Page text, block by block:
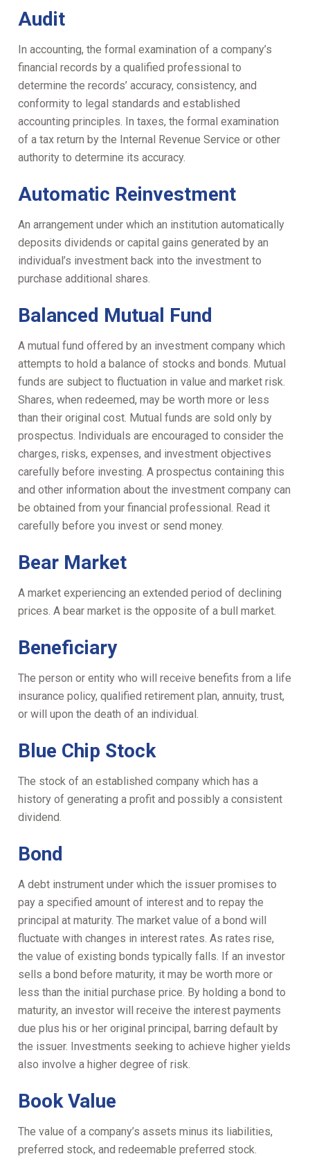
Audit
In accounting, the formal examination of a company’s
financial records by a qualified professional to
determine the records’ accuracy, consistency, and
conformity to legal standards and established
accounting principles. In taxes, the formal examination
of a tax return by the Internal Revenue Service or other
authority to determine its accuracy.
Automatic Reinvestment
An arrangement under which an institution automatically
deposits dividends or capital gains generated by an
individual’s investment back into the investment to
purchase additional shares.
Balanced Mutual Fund
A mutual fund offered by an investment company which
attempts to hold a balance of stocks and bonds. Mutual
funds are subject to fluctuation in value and market risk.
Shares, when redeemed, may be worth more or less
than their original cost. Mutual funds are sold only by
prospectus. Individuals are encouraged to consider the
charges, risks, expenses, and investment objectives
carefully before investing. A prospectus containing this
and other information about the investment company can
be obtained from your financial professional. Read it
carefully before you invest or send money.
Bear Market
A market experiencing an extended period of declining
prices. A bear market is the opposite of a bull market.
Beneficiary
The person or entity who will receive benefits from a life
insurance policy, qualified retirement plan, annuity, trust,
or will upon the death of an individual.
Blue Chip Stock
The stock of an established company which has a
history of generating a profit and possibly a consistent
dividend.
Bond
A debt instrument under which the issuer promises to
pay a specified amount of interest and to repay the
principal at maturity. The market value of a bond will
fluctuate with changes in interest rates. As rates rise,
the value of existing bonds typically falls. If an investor
sells a bond before maturity, it may be worth more or
less than the initial purchase price. By holding a bond to
maturity, an investor will receive the interest payments
due plus his or her original principal, barring default by
the issuer. Investments seeking to achieve higher yields
also involve a higher degree of risk.
Book Value
The value of a company’s assets minus its liabilities,
preferred stock, and redeemable preferred stock.